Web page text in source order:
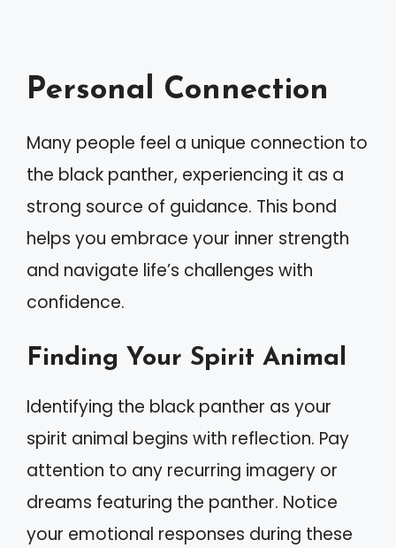
Personal Connection
Many people feel a unique connection to
the black panther, experiencing it as a
strong source of guidance. This bond
helps you embrace your inner strength
and navigate life’s challenges with
confidence.
Finding Your Spirit Animal
Identifying the black panther as your
spirit animal begins with reflection. Pay
attention to any recurring imagery or
dreams featuring the panther. Notice
your emotional responses during these